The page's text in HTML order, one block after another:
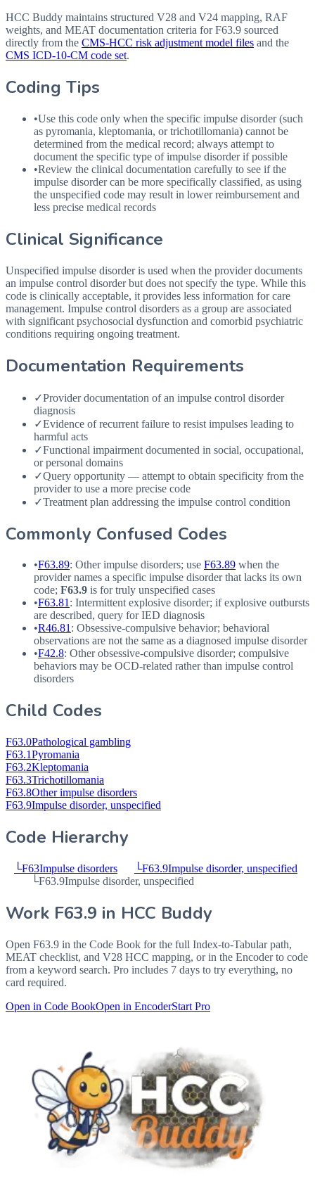
HCC Buddy maintains structured V28 and V24 mapping, RAF
weights, and MEAT documentation criteria forF63.9 sourced
directly from the CMS-HCC risk adjustment model files and the
CMS ICD-10-CM code set.
Coding Tips
•Use this code only when the specific impulse disorder (such
as pyromania, kleptomania, or trichotillomania) cannot be
determined from the medical record; always attempt to
document the specific type of impulse disorder if possible
•Review the clinical documentation carefully to see if the
impulse disorder can be more specifically classified, as using
the unspecified code may result in lower reimbursement and
less precise medical records
Clinical Significance
Unspecified impulse disorder is used when the provider documents
an impulse control disorder but does not specify the type. While this
code is clinically acceptable, it provides less information for care
management. Impulse control disorders as a group are associated
with significant psychosocial dysfunction and comorbid psychiatric
conditions requiring ongoing treatment.
Documentation Requirements
✓Provider documentation of an impulse control disorder
diagnosis
✓Evidence of recurrent failure to resist impulses leading to
harmful acts
✓Functional impairment documented in social, occupational,
or personal domains
✓Query opportunity — attempt to obtain specificity from the
provider to use a more precise code
✓Treatment plan addressing the impulse control condition
Commonly Confused Codes
•F63.89: Other impulse disorders; use F63.89 when the
provider names a specific impulse disorder that lacks its own
code; F63.9 is for truly unspecified cases
•F63.81: Intermittent explosive disorder; if explosive outbursts
are described, query forIED diagnosis
•R46.81: Obsessive-compulsive behavior; behavioral
observations are not the same as a diagnosed impulse disorder
•F42.8: Other obsessive-compulsive disorder; compulsive
behaviors may be OCD-related rather than impulse control
disorders
Child Codes
F63.0Pathological gambling
F63.1Pyromania
F63.2Kleptomania
F63.3Trichotillomania
F63.8Other impulse disorders
F63.9Impulse disorder, unspecified
Code Hierarchy
└F63Impulse disorders └F63.9Impulse disorder, unspecified
└F63.9Impulse disorder, unspecified
Work F63.9 in HCC Buddy
Open F63.9 in the Code Book for the full Index-to-Tabular path,
MEAT checklist, and V28 HCC mapping, or in the Encoder to code
from a keyword search. Pro includes 7 days to try everything, no
card required.
Open in Code BookOpen in EncoderStart Pro